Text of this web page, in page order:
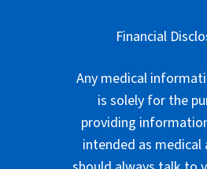
Financial
Any medical
is solely for the
providing
intended as medical